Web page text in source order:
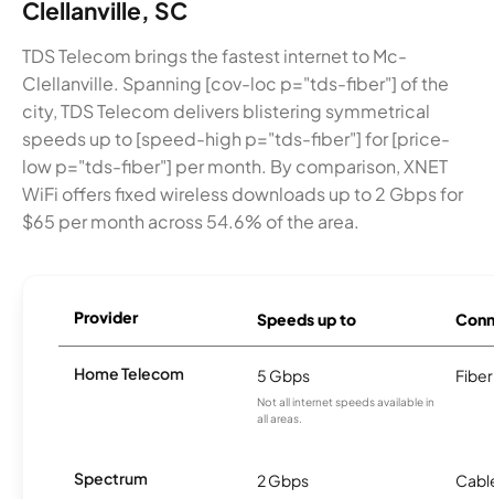
Clellanville, SC
TDS Telecom brings the fastest internet to Mc-
Clellanville. Spanning [cov-loc p="tds-fiber"] of the
city, TDS Telecom delivers blistering symmetrical
speeds up to [speed-high p="tds-fiber"] for [price-
low p="tds-fiber"] per month. By comparison, XNET
WiFi offers fixed wireless downloads up to 2 Gbps for
$65 per month across 54.6% of the area.
Provider Speeds up to
Home Telecom 5 Gbps
Not all internet speeds available in
all areas.
Fiber
Spectrum 2 Gbps